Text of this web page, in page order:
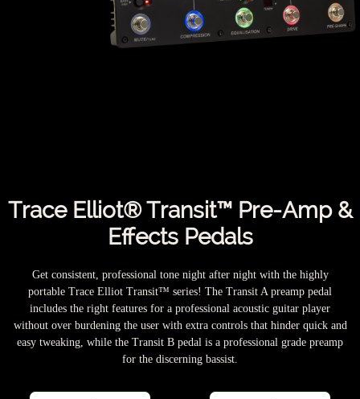
Trace Elliot® Transit™ Pre-Amp &
Effects Pedals
Get consistent, professional tone night after night with the highly
portable Trace Elliot Transit™ series! The Transit A preamp pedal
includes the right features for a professional acoustic guitar player
without over burdening the user with extra controls that hinder quick and
easy tweaking, while the Transit B pedal is a professional grade preamp
for the discerning bassist.